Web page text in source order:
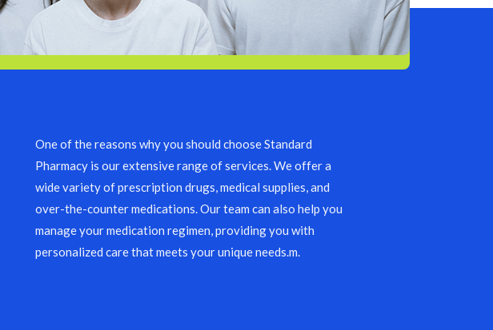
One of the reasons why you should choose Standard
Pharmacy is our extensive range of services. We offer a
wide variety of prescription drugs, medical supplies, and
over-the-counter medications. Our team can also help you
manage your medication regimen, providing you with
personalized care that meets your unique needs.m.